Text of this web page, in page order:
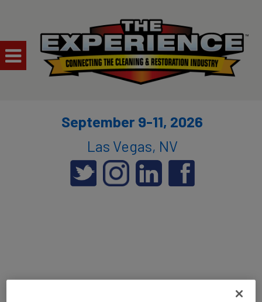
September 9-11, 2026
Las Vegas, NV